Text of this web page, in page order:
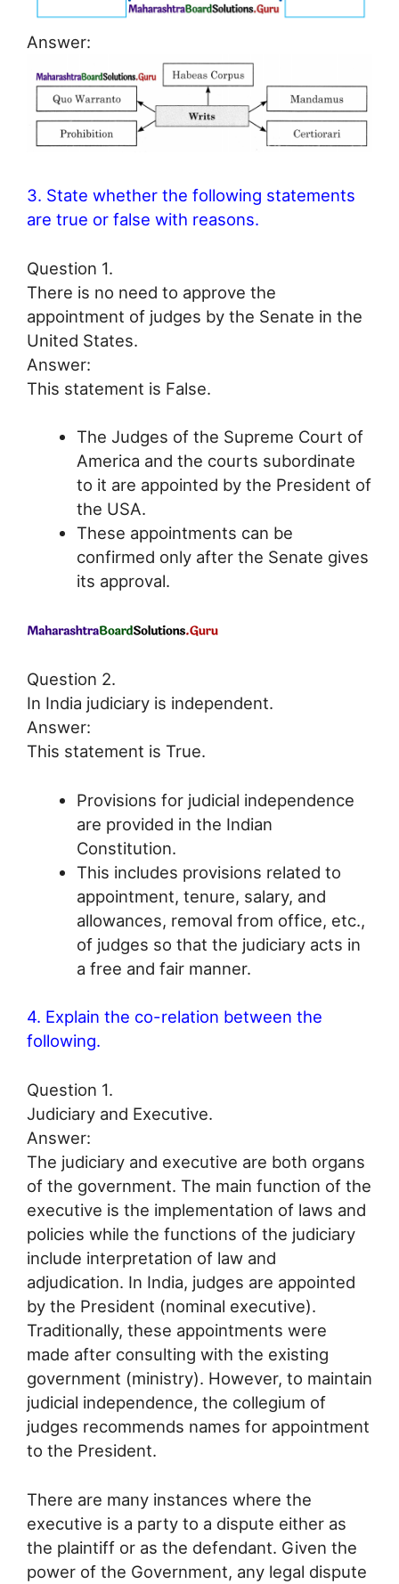
Answer:
3. State whether the following statements
are true or false with reasons.
Question 1.
There is no need to approve the
appointment of judges by the Senate in the
United States.
Answer:
This statement is False.
The Judges of the Supreme Court of
America and the courts subordinate
to it are appointed by the President of
the USA.
These appointments can be
confirmed only after the Senate gives
its approval.
Question 2.
In India judiciary is independent.
Answer:
This statement is True.
Provisions for judicial independence
are provided in the Indian
Constitution.
This includes provisions related to
appointment, tenure, salary, and
allowances, removal from office, etc.,
of judges so that the judiciary acts in
a free and fair manner.
4. Explain the co-relation between the
following.
Question 1.
Judiciary and Executive.
Answer:
The judiciary and executive are both organs
of the government. The main function of the
executive is the implementation of laws and
policies while the functions of the judiciary
include interpretation of law and
adjudication. In India, judges are appointed
by the President (nominal executive).
Traditionally, these appointments were
made after consulting with the existing
government (ministry). However, to maintain
judicial independence, the collegium of
judges recommends names for appointment
to the President.
There are many instances where the
executive is a party to a dispute either as
the plaintiff or as the defendant. Given the
power of the Government, any legal dispute